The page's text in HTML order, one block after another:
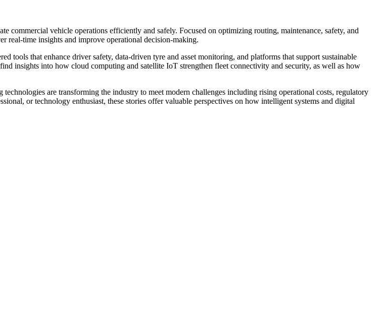
commercial vehicle operations efficiently and safely. Focused on optimizing routing, maintenance, safety, and
real-time insights and improve operational decision-making.
tools that enhance driver safety, data-driven tyre and asset monitoring, and platforms that support sustainable
insights into how cloud computing and satellite IoT strengthen fleet connectivity and security, as well as how
are transforming the industry to meet modern challenges including rising operational costs, regulatory
or technology enthusiast, these stories offer valuable perspectives on how intelligent systems and digital